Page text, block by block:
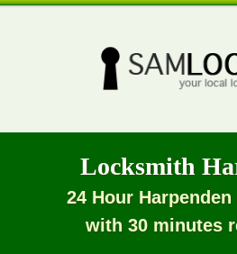
Locksmith
24 Hour
with 30 minutes